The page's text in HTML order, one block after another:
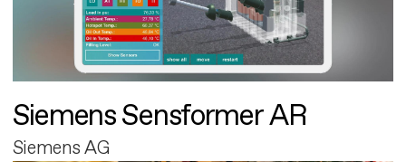
Siemens Sensformer AR
Siemens AG